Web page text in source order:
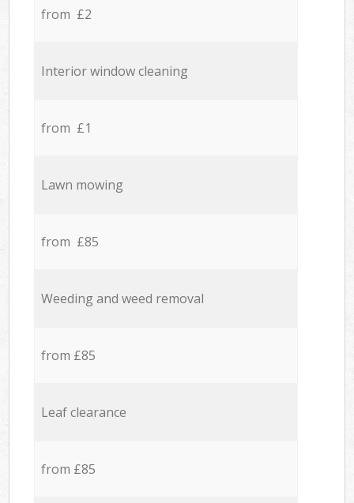
from £2
Interior window cleaning
from £1
Lawn mowing
from £85
Weeding and weed removal
from £85
Leaf clearance
from £85